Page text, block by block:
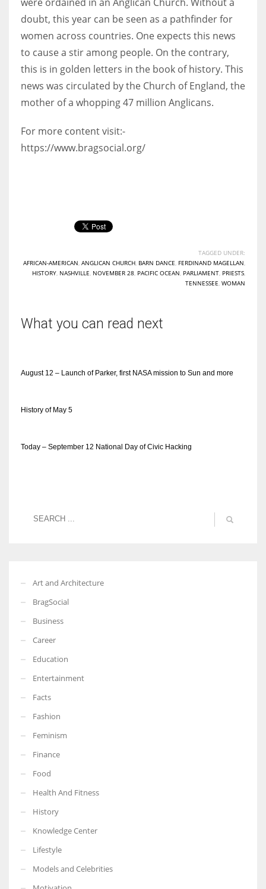
doubt, this year can be seen as a pathfinder for
women across countries. One expects this news
to cause a stir among people. On the contrary,
this is in golden letters in the book of history. This
news was circulated by the Church of England, the
mother of a whopping 47 million Anglicans.
For more content visit:-
https://www.bragsocial.org/
TAGGED UNDER:
AFRICAN-AMERICAN ANGLICAN CHURCH BARN DANCE FERDINAND MAGELLAN
HISTORY NASHVILLE NOVEMBER 28 PACIFIC OCEAN PARLIAMENT PRIESTS
TENNESSEE WOMAN
What you can read next
August 12 – Launch of Parker, first NASA mission to Sun and more
History of May 5
Today – September 12 National Day of Civic Hacking
Art and Architecture
BragSocial
Business
Career
Education
Entertainment
Facts
Fashion
Feminism
Finance
Food
Health And Fitness
History
Knowledge Center
Lifestyle
Models and Celebrities